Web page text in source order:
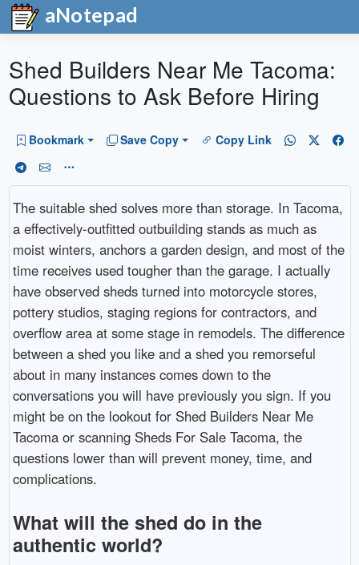
aNotepad
Shed Builders Near Me Tacoma:
Questions to Ask Before Hiring
Bookmark Save Copy Copy Link
The suitable shed solves more than storage. In Tacoma,
a effectively-outfitted outbuilding stands as much as
moist winters, anchors a garden design, and most of the
time receives used tougher than the garage. I actually
have observed sheds turned into motorcycle stores,
pottery studios, staging regions for contractors, and
overflow area at some stage in remodels. The difference
between a shed you like and a shed you remorseful
about in many instances comes down to the
conversations you will have previously you sign. If you
might be on the lookout for Shed Builders Near Me
Tacoma or scanning Sheds For Sale Tacoma, the
questions lower than will prevent money, time, and
complications.
What will the shed do in the
authentic world?